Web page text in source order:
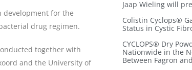
development for the
drug regimen.
together with
and the University of
Jaap Wieling will
Colistin Cyclops®
Status in Cystic
CYCLOPS® Dry
Nationwide in the
Between Fagron